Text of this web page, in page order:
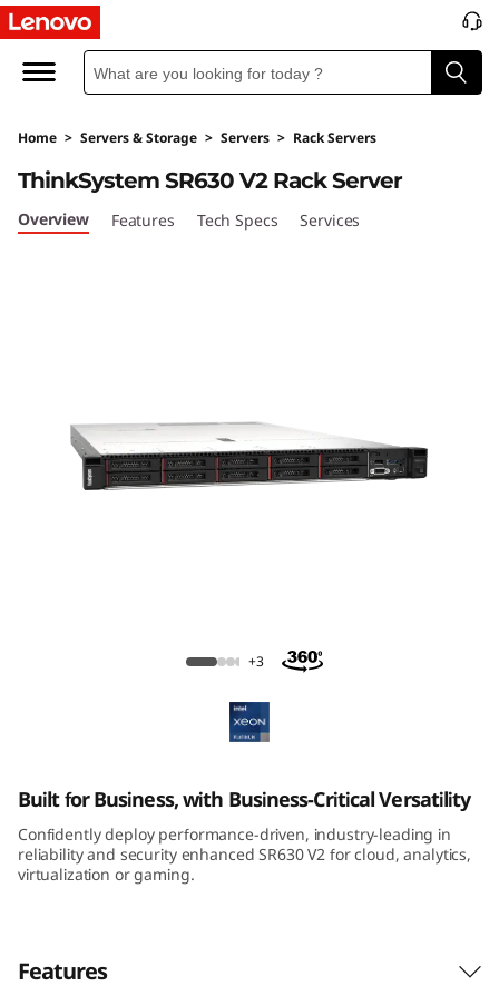
T
h
n
k
V
2
R
Home > Servers & Storage > Servers > Rack Servers
ThinkSystem SR630 V2 Rack Server
ThinkSystem SR630 V2 Rack Server
Overview Features Tech Specs Services
+3
Built for Business, with Business-Critical Versatility
Confidently deploy performance-driven, industry-leading in
reliability and security enhanced SR630 V2 for cloud, analytics,
virtualization or gaming.
Features